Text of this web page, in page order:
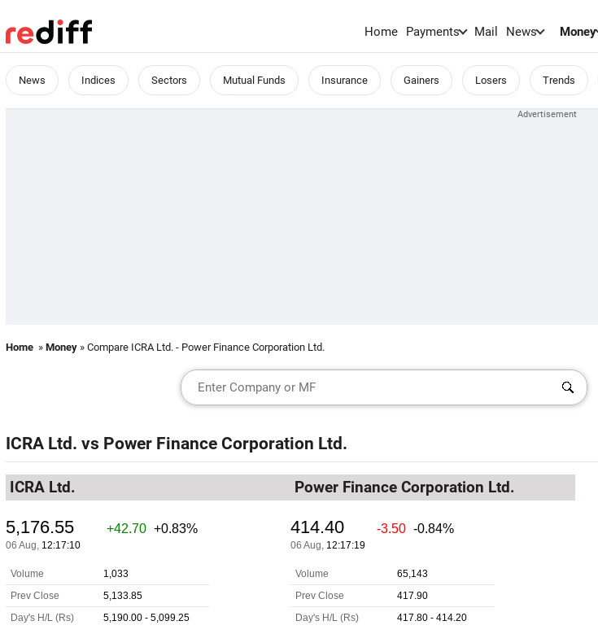
Home Payments Mail News Money
News Indices Sectors Mutual Funds Insurance Gainers Losers Trends
Home » Money » Compare ICRA Ltd. - Power Finance Corporation Ltd.
ICRA Ltd. vs Power Finance Corporation Ltd.
ICRA Ltd. Power Finance Corporation Ltd.